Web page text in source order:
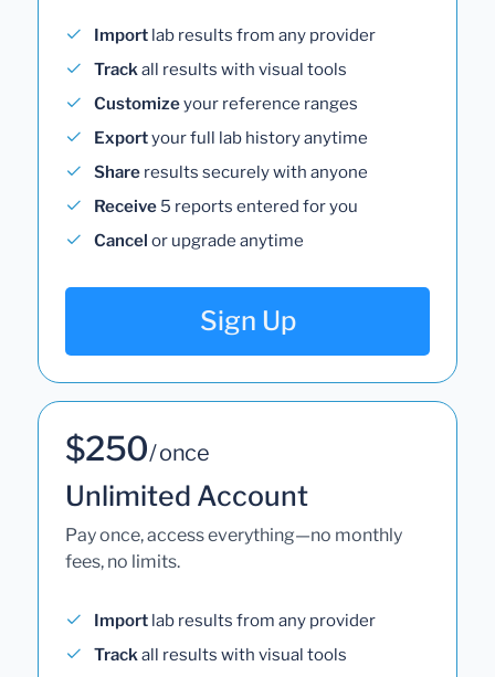
Import lab results from any provider
Trackall results with visual tools
Customizeyour reference ranges
Exportyour full lab history anytime
Share results securely with anyone
Receive 5 reports entered for you
Cancel or upgrade anytime
Sign Up
$250/ once
Unlimited Account
Pay once, access everything—no monthly
fees, no limits.
Import lab results from any provider
Trackall results with visual tools